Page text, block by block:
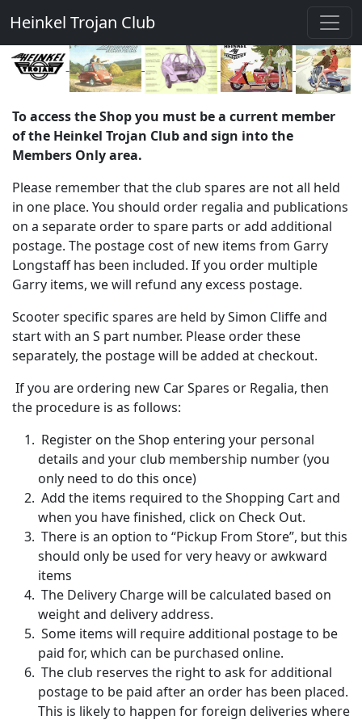
Heinkel Trojan Club
To access the Shop you must be a current member
of the Heinkel Trojan Club and sign into the
Members Only area.
Please remember that the club spares are not all held
in one place. You should order regalia and publications
on a separate order to spare parts or add additional
postage. The postage cost of new items from Garry
Longstaff has been included. If you order multiple
Garry items, we will refund any excess postage.
Scooter specific spares are held by Simon Cliffe and
start with an S part number. Please order these
separately, the postage will be added at checkout.
If you are ordering new Car Spares or Regalia, then
the procedure is as follows:
Register on the Shop entering your personal
details and your club membership number (you
only need to do this once)
Add the items required to the Shopping Cart and
when you have finished, click on Check Out.
There is an option to “Pickup From Store”, but this
should only be used for very heavy or awkward
items
The Delivery Charge will be calculated based on
weight and delivery address.
Some items will require additional postage to be
paid for, which can be purchased online.
The club reserves the right to ask for additional
postage to be paid after an order has been placed.
This is likely to happen for foreign deliveries where